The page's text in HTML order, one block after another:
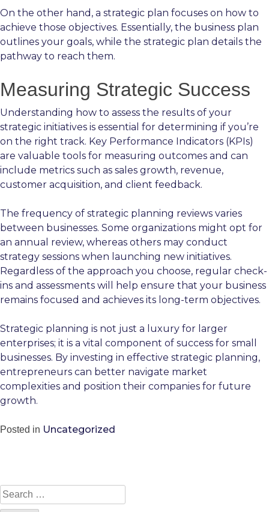
On the other hand, a strategic plan focuses on how to
achieve those objectives. Essentially, the business plan
outlines your goals, while the strategic plan details the
pathway to reach them.
Measuring Strategic Success
Understanding how to assess the results of your
strategic initiatives is essential for determining if you’re
on the right track. Key Performance Indicators (KPIs)
are valuable tools for measuring outcomes and can
include metrics such as sales growth, revenue,
customer acquisition, and client feedback.
The frequency of strategic planning reviews varies
between businesses. Some organizations might opt for
an annual review, whereas others may conduct
strategy sessions when launching new initiatives.
Regardless of the approach you choose, regular check-
ins and assessments will help ensure that your business
remains focused and achieves its long-term objectives.
Strategic planning is not just a luxury for larger
enterprises; it is a vital component of success for small
businesses. By investing in effective strategic planning,
entrepreneurs can better navigate market
complexities and position their companies for future
growth.
Posted in Uncategorized
Search
for: